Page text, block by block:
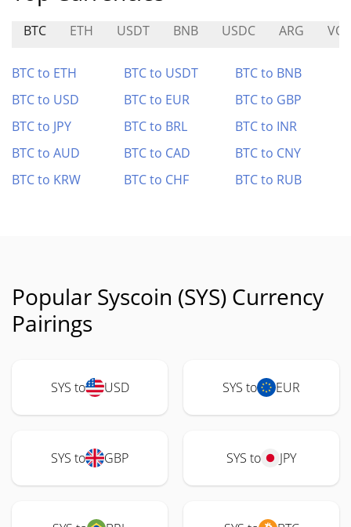
BTC ETH USDT BNB USDC ARG
BTC to ETH BTC to USDT
BTC to BNB
BTC to USD
BTC to EUR
BTC to GBP
BTC to JPY
BTC to BRL
BTC to INR
BTC to AUD
BTC to CAD
BTC to CNY
BTC to KRW
BTC to CHF BTC to RUB
Popular Syscoin (SYS) Currency
Pairings
SYS to USD SYS to EUR
SYS to GBP SYS to JPY